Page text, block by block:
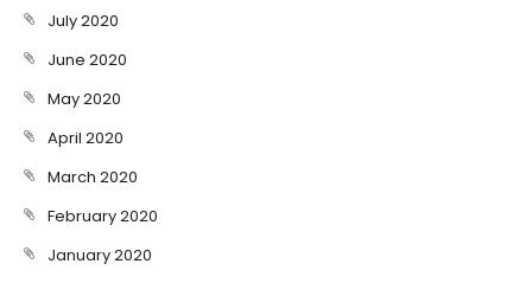
July 2020
June 2020
May 2020
April 2020
March 2020
February 2020
January 2020